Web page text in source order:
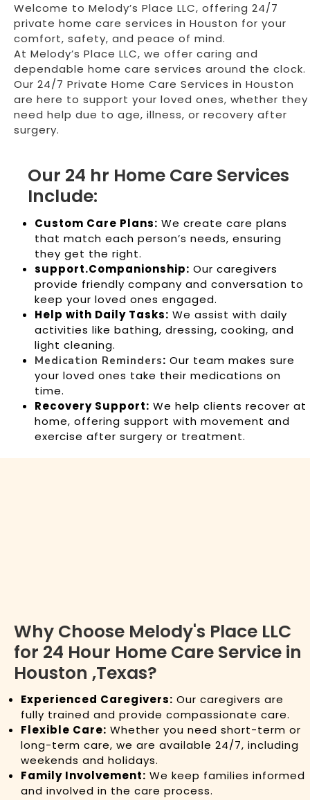
Welcome to Melody’s Place LLC, offering 24/7
private home care services in Houston for your
comfort, safety, and peace of mind.
At Melody’s Place LLC, we offer caring and
dependable home care services around the clock.
Our 24/7 Private Home Care Services in Houston
are here to support your loved ones, whether they
need help due to age, illness, or recovery after
surgery.
Our 24 hr Home Care Services
Include:
Custom Care Plans: We create care plans
that match each person’s needs, ensuring
they get the right.
support.Companionship: Our caregivers
provide friendly company and conversation to
keep your loved ones engaged.
Help with Daily Tasks: We assist with daily
activities like bathing, dressing, cooking, and
light cleaning.
Medication Reminders: Our team makes sure
your loved ones take their medications on
time.
Recovery Support: We help clients recover at
home, offering support with movement and
exercise after surgery or treatment.
Why Choose Melody's Place LLC
for 24 Hour Home Care Service in
Houston ,Texas?
Experienced Caregivers: Our caregivers are
fully trained and provide compassionate care.
Flexible Care: Whether you need short-term or
long-term care, we are available 24/7, including
weekends and holidays.
Family Involvement: We keep families informed
and involved in the care process.